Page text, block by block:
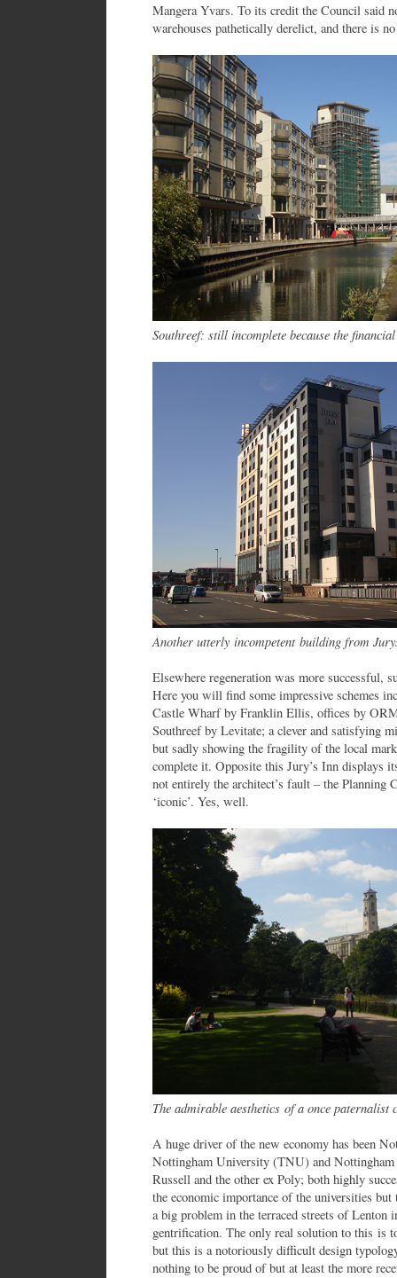
Mangera Yvars. To its credit the Council said
warehouses pathetically derelict, and there is
Southreef: still incomplete because the
Another utterly incompetent building from
Elsewhere regeneration was more successful,
Here you will find some impressive schemes
Castle Wharf by Franklin Ellis, offices by
Southreef by Levitate; a clever and satisfying
but sadly showing the fragility of the local
complete it. Opposite this Jury’s Inn displays
not entirely the architect’s fault – the Planning
‘iconic’. Yes, well.
The admirable aesthetics of a once
A huge driver of the new economy has been
Nottingham University (TNU) and
Russell and the other ex Poly; both highly
the economic importance of the universities
a big problem in the terraced streets of Lenton
gentrification. The only real solution to this is
but this is a notoriously difficult design
nothing to be proud of but at least the more